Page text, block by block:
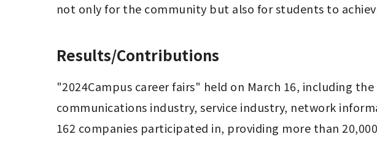
not only for the community but also for students to
Results/Contributions
"2024Campus career fairs" held on March 16, including
communications industry, service industry, network
162 companies participated in, providing more than